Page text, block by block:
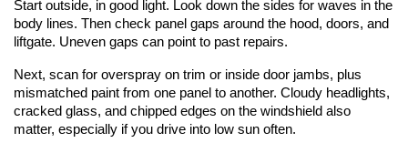
Start outside, in good light. Look down the sides for waves in the
body lines. Then check panel gaps around the hood, doors, and
liftgate. Uneven gaps can point to past repairs.
Next, scan for overspray on trim or inside door jambs, plus
mismatched paint from one panel to another. Cloudy headlights,
cracked glass, and chipped edges on the windshield also
matter, especially if you drive into low sun often.